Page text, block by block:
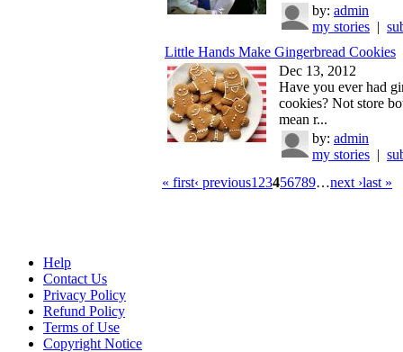
by: admin
my stories |
Little Hands Make Gingerbread Cookies
Dec 13, 2012
Have you ever had
cookies? Not store
mean r...
by: admin
my stories |
« first‹ previous1 23456789…next ›last »
Help
Contact Us
Privacy Policy
Refund Policy
Terms of Use
Copyright Notice